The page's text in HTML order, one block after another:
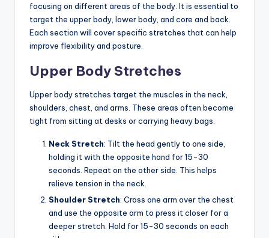
focusing on different areas of the body. It is essential to
target the upper body, lower body, and core and back.
Each section will cover specific stretches that can help
improve flexibility and posture.
Upper Body Stretches
Upper body stretches target the muscles in the neck,
shoulders, chest, and arms. These areas often become
tight from sitting at desks or carrying heavy bags.
Neck Stretch: Tilt the head gently to one side,
holding it with the opposite hand for 15-30
seconds. Repeat on the other side. This helps
relieve tension in the neck.
Shoulder Stretch: Cross one arm over the chest
and use the opposite arm to press it closer for a
deeper stretch. Hold for 15-30 seconds on each